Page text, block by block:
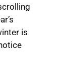
is